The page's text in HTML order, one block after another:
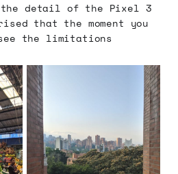
the detail of the Pixel 3
that the moment you
the limitations